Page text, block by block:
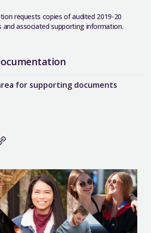
requests copies of audited 2019-20
associated supporting information.
for supporting documents